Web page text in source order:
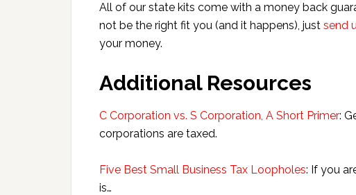
All of our state kits come with a money back
not be the right fit you (and it happens), just send
your money.
Additional Resources
C Corporation vs. S Corporation, A Short Primer:
corporations are taxed.
Five Best Small Business Tax Loopholes: If you
is…